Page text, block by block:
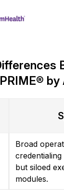
Broad
but siloed
modules.